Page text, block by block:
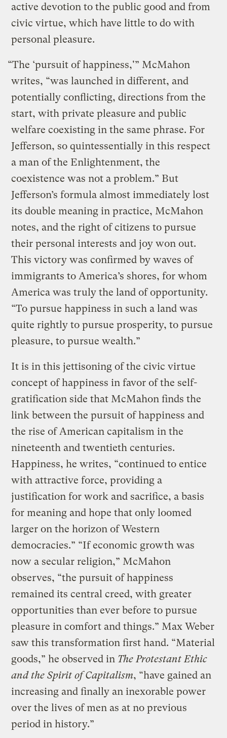
active devotion to the public good and from
civic virtue, which have little to do with
personal pleasure.
“The ‘pursuit of happiness,'” McMahon
writes, “was launched in different, and
potentially conflicting, directions from the
start, with private pleasure and public
welfare coexisting in the same phrase. For
Jefferson, so quintessentially in this respect
a man of the Enlightenment, the
coexistence was not a problem.” But
Jefferson’s formula almost immediately lost
its double meaning in practice, McMahon
notes, and the right of citizens to pursue
their personal interests and joy won out.
This victory was confirmed by waves of
immigrants to America’s shores, for whom
America was truly the land of opportunity.
“To pursue happiness in such a land was
quite rightly to pursue prosperity, to pursue
pleasure, to pursue wealth.”
It is in this jettisoning of the civic virtue
concept of happiness in favor of the self-
gratification side that McMahon finds the
link between the pursuit of happiness and
the rise of American capitalism in the
nineteenth and twentieth centuries.
Happiness, he writes, “continued to entice
with attractive force, providing a
justification for work and sacrifice, a basis
for meaning and hope that only loomed
larger on the horizon of Western
democracies.” “If economic growth was
now a secular religion,” McMahon
observes, “the pursuit of happiness
remained its central creed, with greater
opportunities than ever before to pursue
pleasure in comfort and things.” Max Weber
saw this transformation first hand. “Material
goods,” he observed in The Protestant Ethic
and the Spirit of Capitalism, “have gained an
increasing and finally an inexorable power
over the lives of men as at no previous
period in history.”